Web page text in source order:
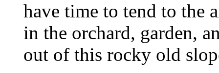
have time to tend to the
in the orchard, garden,
out of this rocky old